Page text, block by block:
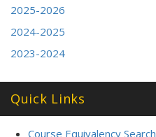
2025-2026
2024-2025
2023-2024
Quick Links
Course Equivalency Search